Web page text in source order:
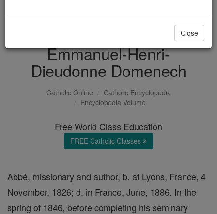
DONATE TODAY >
Emmanuel-Henri-
Dieudonne Domenech
Catholic Online
Catholic Encyclopedia
Encyclopedia Volume
Free World Class Education
FREE Catholic Classes
Abbé, missionary and author, b. at Lyons, France, 4
November, 1826; d. in France, June, 1886. In the
spring of 1846, before completing his seminary
Close